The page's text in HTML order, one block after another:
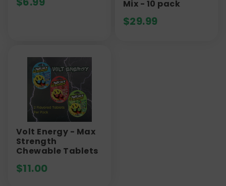
Mix - 10 pack
$29.99
Volt Energy - Max
Strength
Chewable Tablets
$11.00